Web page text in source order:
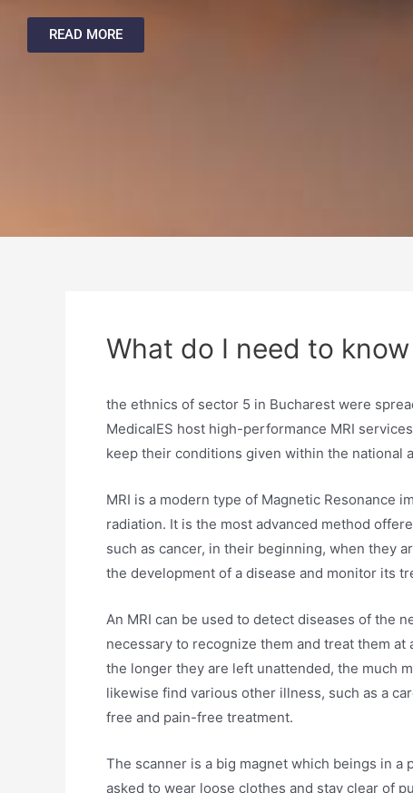
READ MORE
What do I need to
the ethnics of sector 5 in Bucharest were
MedicalES host high-performance MRI
keep their conditions given within the national
MRI is a modern type of Magnetic Resonance
radiation. It is the most advanced method
such as cancer, in their beginning, when they
the development of a disease and monitor its
An MRI can be used to detect diseases of the
necessary to recognize them and treat them
the longer they are left unattended, the much
likewise find various other illness, such as a
free and pain-free treatment.
The scanner is a big magnet which beings in a
asked to wear loose clothes and stay clear of